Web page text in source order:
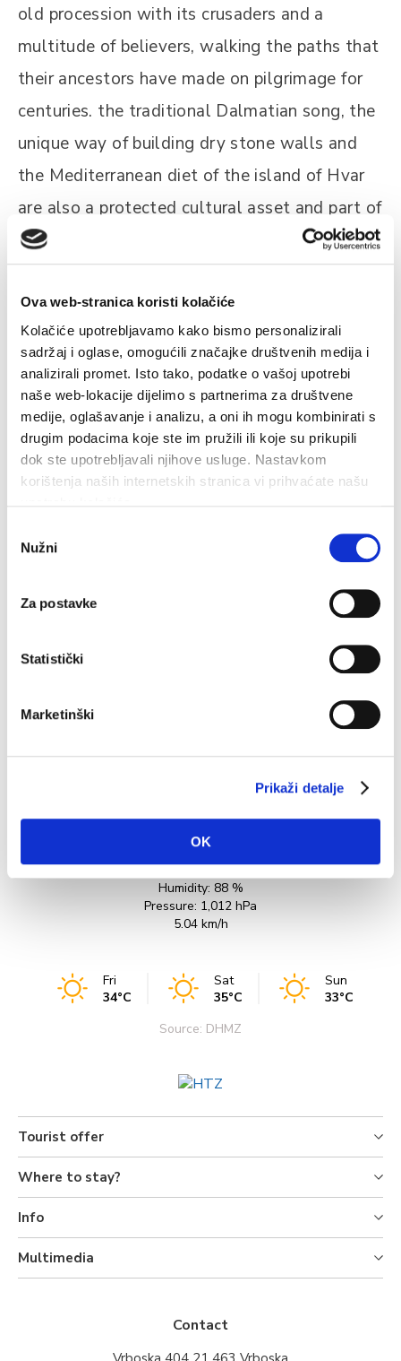
Ova web-stranica koristi kolačiće
Kolačiće upotrebljavamo kako bismo personalizirali
sadržaj i oglase, omogućili značajke društvenih medija i
analizirali promet. Isto tako, podatke o vašoj upotrebi
naše web-lokacije dijelimo s partnerima za društvene
medije, oglašavanje i analizu, a oni ih mogu kombinirati s
drugim podacima koje ste im pružili ili koje su prikupili
dok ste upotrebljavali njihove usluge. Nastavkom
korištenja naših internetskih stranica vi prihvaćate našu
pristanka
Nužni
Za postavke
Statistički
Marketinški
Prikaži detalje
OK
old procession with its crusaders and a
multitude of believers, walking the paths that
their ancestors have made on pilgrimage for
centuries. the traditional Dalmatian song, the
unique way of building dry stone walls and
the Mediterranean diet of the island of Hvar
are also a protected cultural asset and part of
the UNESCO protected heritage.
Related
Hvar has a distinguished wine tradition dating back to the
Greeks and there are some quality producers today.
27.5°C
Humidity: 88 %
Pressure: 1,012 hPa
5.04 km/h
Fri
34°C
Sat
35°C
Sun
33°C
Source: DHMZ
Tourist offer
Where to stay?
Info
Multimedia
Contact